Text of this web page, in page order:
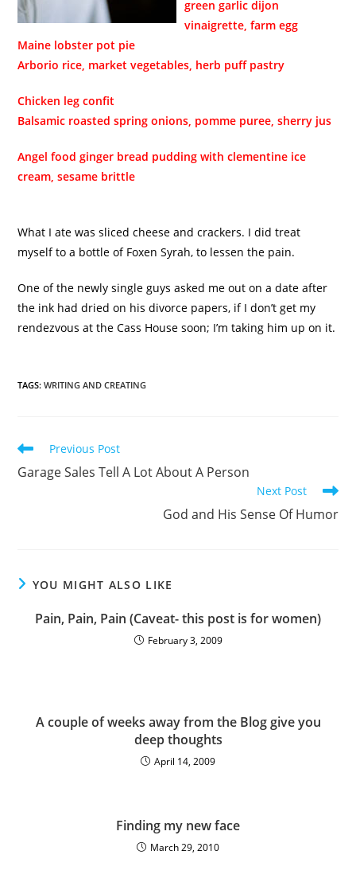
green garlic dijon
vinaigrette, farm egg
Maine lobster pot pie
Arborio rice, market vegetables, herb puff pastry
Chicken leg confit
Balsamic roasted spring onions, pomme puree, sherry jus
Angel food ginger bread pudding with clementine ice
cream, sesame brittle
What I ate was sliced cheese and crackers. I did treat
myself to a bottle of Foxen Syrah, to lessen the pain.
One of the newly single guys asked me out on a date after
the ink had dried on his divorce papers, if I don’t get my
rendezvous at the Cass House soon; I’m taking him up on it.
TAGS:WRITING AND CREATING
Previous Post
Garage Sales Tell A Lot About A Person
Next Post
God and His Sense Of Humor
YOU MIGHT ALSO LIKE
Pain, Pain, Pain (Caveat- this post is for women)
February 3, 2009
A couple of weeks away from the Blog give you
deep thoughts
April 14, 2009
Finding my new face
March 29, 2010